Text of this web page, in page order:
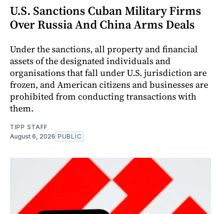
U.S. Sanctions Cuban Military Firms
Over Russia And China Arms Deals
Under the sanctions, all property and financial
assets of the designated individuals and
organisations that fall under U.S. jurisdiction are
frozen, and American citizens and businesses are
prohibited from conducting transactions with
them.
TIPP STAFF
August 6, 2026 PUBLIC